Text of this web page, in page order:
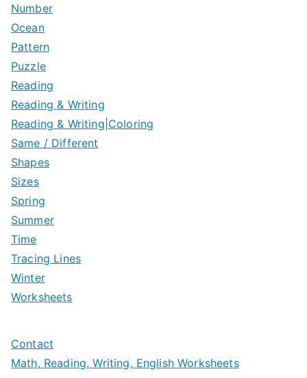
Number
Ocean
Pattern
Puzzle
Reading
Reading & Writing
Reading & Writing|Coloring
Same / Different
Shapes
Sizes
Spring
Summer
Time
Tracing Lines
Winter
Worksheets
Contact
Math, Reading, Writing, English Worksheets